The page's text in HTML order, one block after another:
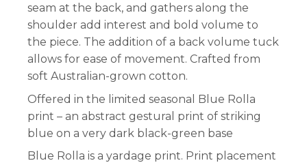
seam at the back, and gathers along the
shoulder add interest and bold volume to
the piece. The addition of a back volume tuck
allows for ease of movement. Crafted from
soft Australian-grown cotton.
Offered in the limited seasonal Blue Rolla
print – an abstract gestural print of striking
blue on a very dark black-green base
Blue Rolla is a yardage print. Print placement